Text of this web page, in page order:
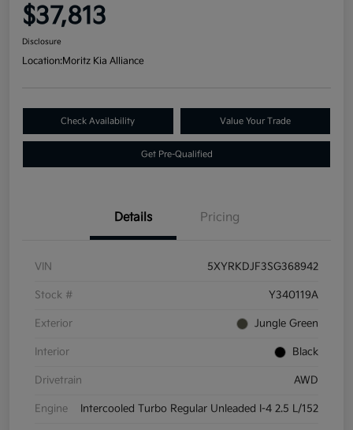
$37,813
Disclosure
Location:Moritz Kia Alliance
Check Availability Value Your Trade
Get Pre-Qualified
Details Pricing
VIN 5XYRKDJF3SG368942
Stock # Y340119A
Exterior Jungle Green
Interior Black
Drivetrain AWD
Engine Intercooled Turbo Regular Unleaded I-4 2.5 L/152